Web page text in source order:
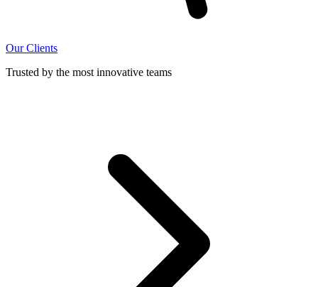
Our Clients
Trusted by the most innovative teams